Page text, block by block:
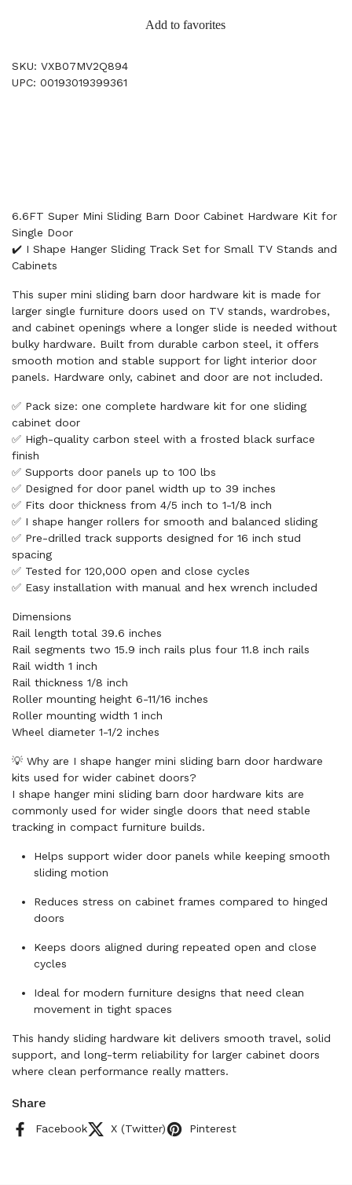
Add to favorites
SKU: VXB07MV2Q894
UPC: 00193019399361
6.6FT Super Mini Sliding Barn Door Cabinet Hardware Kit for
Single Door
✔️ I Shape Hanger Sliding Track Set for Small TV Stands and
Cabinets
This super mini sliding barn door hardware kit is made for
larger single furniture doors used on TV stands, wardrobes,
and cabinet openings where a longer slide is needed without
bulky hardware. Built from durable carbon steel, it offers
smooth motion and stable support for light interior door
panels. Hardware only, cabinet and door are not included.
✅ Pack size: one complete hardware kit for one sliding
cabinet door
✅ High-quality carbon steel with a frosted black surface
finish
✅ Supports door panels up to 100 lbs
✅ Designed for door panel width up to 39 inches
✅ Fits door thickness from 4/5 inch to 1-1/8 inch
✅ I shape hanger rollers for smooth and balanced sliding
✅ Pre-drilled track supports designed for 16 inch stud
spacing
✅ Tested for 120,000 open and close cycles
✅ Easy installation with manual and hex wrench included
Dimensions
Rail length total 39.6 inches
Rail segments two 15.9 inch rails plus four 11.8 inch rails
Rail width 1 inch
Rail thickness 1/8 inch
Roller mounting height 6-11/16 inches
Roller mounting width 1 inch
Wheel diameter 1-1/2 inches
💡 Why are I shape hanger mini sliding barn door hardware
kits used for wider cabinet doors?
I shape hanger mini sliding barn door hardware kits are
commonly used for wider single doors that need stable
tracking in compact furniture builds.
Helps support wider door panels while keeping smooth
sliding motion
Reduces stress on cabinet frames compared to hinged
doors
Keeps doors aligned during repeated open and close
cycles
Ideal for modern furniture designs that need clean
movement in tight spaces
This handy sliding hardware kit delivers smooth travel, solid
support, and long-term reliability for larger cabinet doors
where clean performance really matters.
Share
Facebook X (Twitter) Pinterest